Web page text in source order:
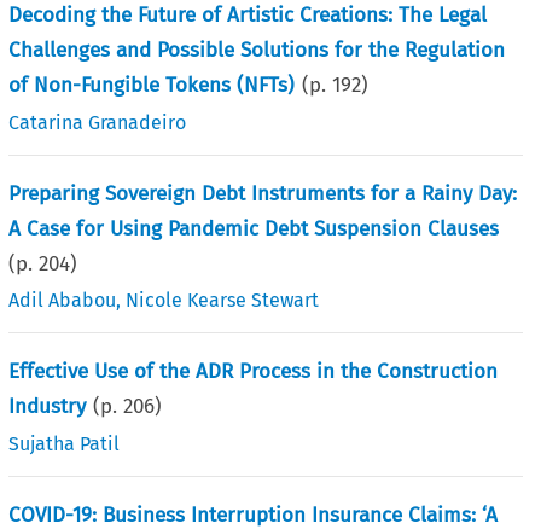
Decoding the Future of Artistic Creations: The Legal
Challenges and Possible Solutions for the Regulation
of Non-Fungible Tokens (NFTs) (p.192)
Catarina Granadeiro
Preparing Sovereign Debt Instruments for a Rainy Day:
A Case for Using Pandemic Debt Suspension Clauses
(p.204)
Adil Ababou, Nicole Kearse Stewart
Effective Use of the ADR Process in the Construction
Industry (p.206)
Sujatha Patil
COVID-19: Business Interruption Insurance Claims: ‘A